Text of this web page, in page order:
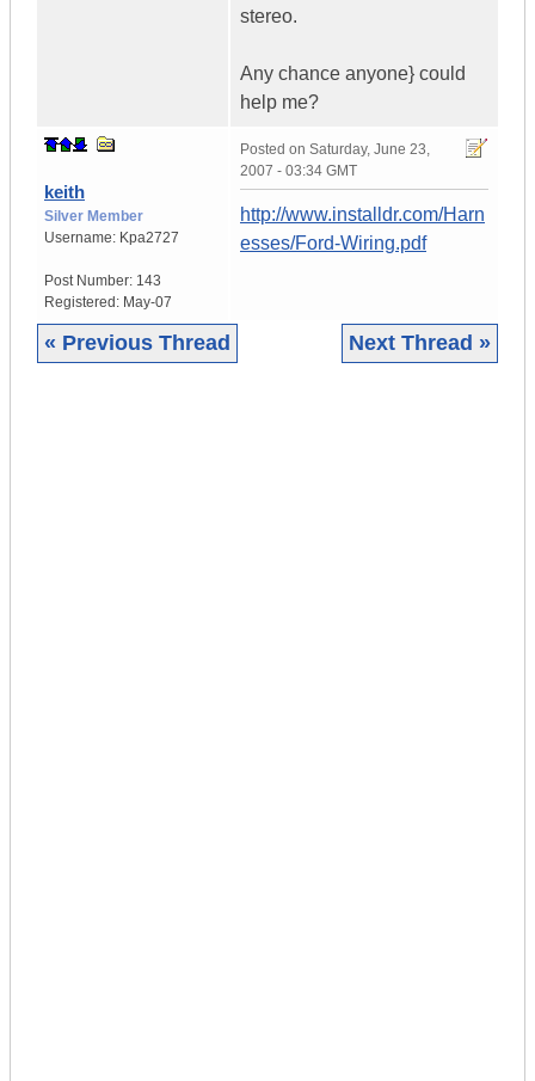
stereo.
Any chance anyone} could
help me?
keith
Silver Member
Username: Kpa2727
Post Number: 143
Registered: May-07
Posted on Saturday, June 23,
2007 - 03:34 GMT
http://www.installdr.com/Harn
esses/Ford-Wiring.pdf
« Previous Thread Next Thread »